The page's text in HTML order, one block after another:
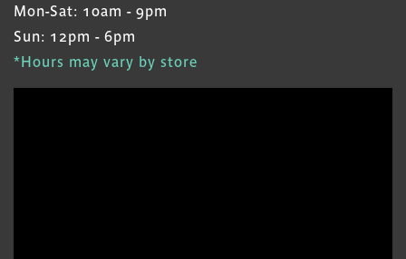
Mon-Sat: 10am - 9pm
Sun: 12pm - 6pm
*Hours may vary by store